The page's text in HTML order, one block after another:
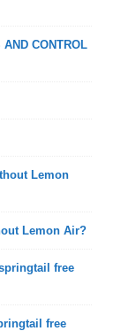
CONTROL
Lemon
Lemon Air?
free
free